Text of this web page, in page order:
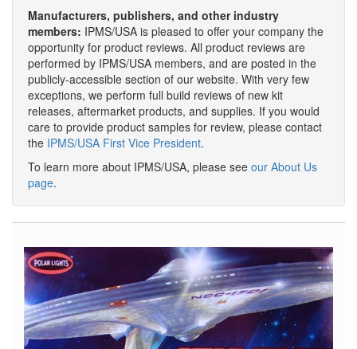
Manufacturers, publishers, and other industry
members: IPMS/USA is pleased to offer your company the
opportunity for product reviews. All product reviews are
performed by IPMS/USA members, and are posted in the
publicly-accessible section of our website. With very few
exceptions, we perform full build reviews of new kit
releases, aftermarket products, and supplies. If you would
care to provide product samples for review, please contact
the IPMS/USA First Vice President.
To learn more about IPMS/USA, please see our About Us
page.